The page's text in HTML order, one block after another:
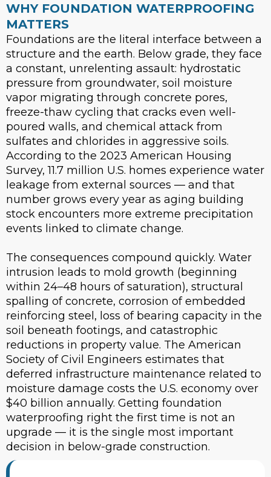
WHY FOUNDATION WATERPROOFING
MATTERS
Foundations are the literal interface between a
structure and the earth. Below grade, they face
a constant, unrelenting assault: hydrostatic
pressure from groundwater, soil moisture
vapor migrating through concrete pores,
freeze-thaw cycling that cracks even well-
poured walls, and chemical attack from
sulfates and chlorides in aggressive soils.
According to the 2023 American Housing
Survey, 11.7 million U.S. homes experience water
leakage from external sources — and that
number grows every year as aging building
stock encounters more extreme precipitation
events linked to climate change.
The consequences compound quickly. Water
intrusion leads to mold growth (beginning
within 24–48 hours of saturation), structural
spalling of concrete, corrosion of embedded
reinforcing steel, loss of bearing capacity in the
soil beneath footings, and catastrophic
reductions in property value. The American
Society of Civil Engineers estimates that
deferred infrastructure maintenance related to
moisture damage costs the U.S. economy over
$40 billion annually. Getting foundation
waterproofing right the first time is not an
upgrade — it is the single most important
decision in below-grade construction.